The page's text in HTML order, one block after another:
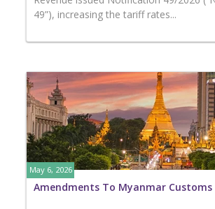
49”), increasing the tariff rates...
May 6, 2026
Amendments To Myanmar